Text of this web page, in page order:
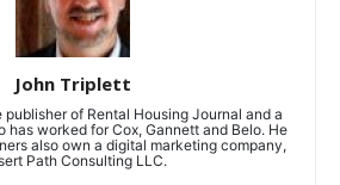
John Triplett
publisher of Rental Housing Journal and a
has worked for Cox, Gannett and Belo. He
also own a digital marketing company,
Path Consulting LLC.